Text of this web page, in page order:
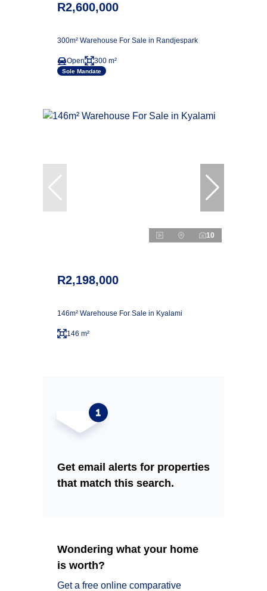
R2,600,000
300m² Warehouse For Sale in Randjespark
Open 300 m²
Sole Mandate
10
R2,198,000
146m² Warehouse For Sale in Kyalami
146 m²
Get email alerts for properties
that match this search.
Wondering what your home
is worth?
Get a free online comparative